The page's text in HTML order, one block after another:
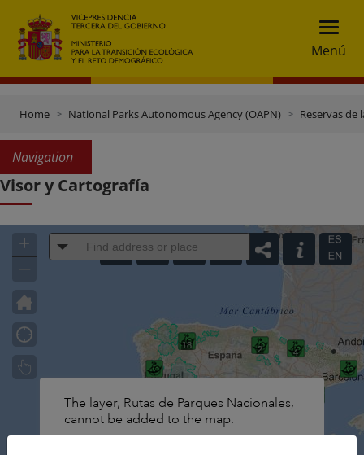
Menú
Home National Parks Autonomous Agency (OAPN) Reservas de
Navigation
Visor y Cartografía